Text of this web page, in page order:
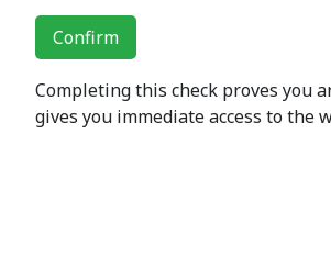
Confirm
Completing this check proves you
gives you immediate access to the